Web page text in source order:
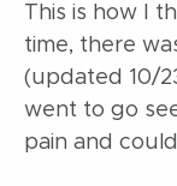
This is how I
time, there
(updated 10/
went to go
pain and